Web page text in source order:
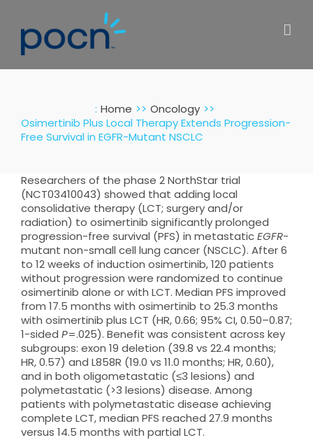
content
: Home
Oncology
Osimertinib Plus Local Therapy Extends Progression-
Free Survival in EGFR-Mutant NSCLC
Researchers of the phase 2 NorthStar trial
(NCT03410043) showed that adding local
consolidative therapy (LCT; surgery and/or
radiation) to osimertinib significantly prolonged
progression-free survival (PFS) in metastaticEGFR-
mutant non-small cell lung cancer (NSCLC). After 6
to 12 weeks of induction osimertinib, 120 patients
without progression were randomized to continue
osimertinib alone or with LCT. Median PFS improved
from 17.5 months with osimertinib to 25.3 months
with osimertinib plus LCT (HR, 0.66; 95% CI, 0.50–0.87;
1-sided P=.025). Benefit was consistent across key
subgroups: exon 19 deletion (39.8 vs 22.4 months;
HR, 0.57) and L858R (19.0 vs 11.0 months; HR, 0.60),
and in both oligometastatic (≤3 lesions) and
polymetastatic (>3 lesions) disease. Among
patients with polymetastatic disease achieving
complete LCT, median PFS reached 27.9 months
versus 14.5 months with partial LCT.